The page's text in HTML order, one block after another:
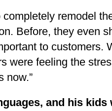
completely remodel
Before, they even
to customers.
were feeling the
now.”
and his